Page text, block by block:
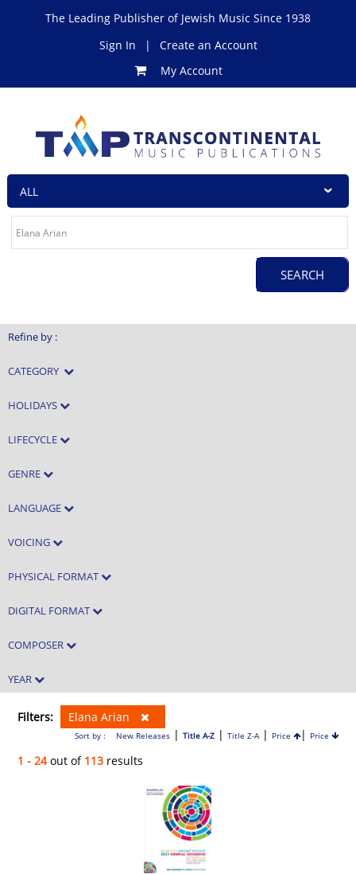
The Leading Publisher of Jewish Music Since 1938
Sign In
|
Create an Account
My Account
Refine by :
CATEGORY
HOLIDAYS
LIFECYCLE
GENRE
LANGUAGE
VOICING
PHYSICAL FORMAT
DIGITAL FORMAT
COMPOSER
YEAR
Filters: Elana Arian
Sort by : New Releases| Title A-Z| Title Z-A| Price | Price
1 - 24out of 113 results